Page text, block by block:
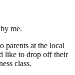
me.
parents at the local
like to drop off their
class.